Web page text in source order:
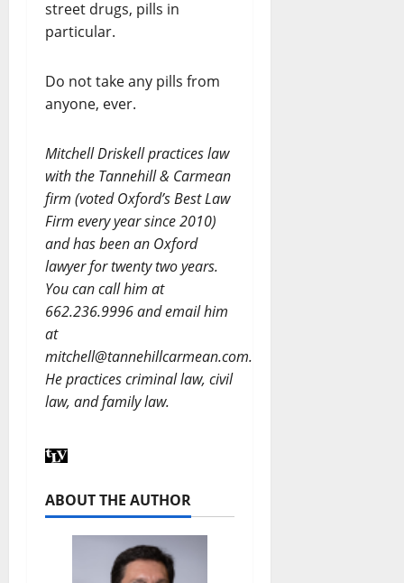
street drugs, pills in
particular.
Do not take any pills from
anyone, ever.
Mitchell Driskell practices law
with the Tannehill & Carmean
firm (voted Oxford’s Best Law
Firm every year since 2010)
and has been an Oxford
lawyer for twenty two years.
You can call him at
662.236.9996 and email him
at
mitchell@tannehillcarmean.com.
He practices criminal law, civil
law, and family law.
ABOUT THE AUTHOR